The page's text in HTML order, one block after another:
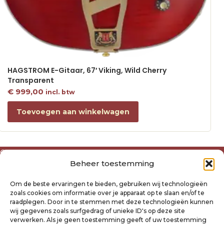
Beheer toestemming
Om de beste ervaringen te bieden, gebruiken wij technologieën
zoals cookies om informatie over je apparaat op te slaan en/of te
raadplegen. Door in te stemmen met deze technologieën kunnen
wij gegevens zoals surfgedrag of unieke ID's op deze site
verwerken. Als je geen toestemming geeft of uw toestemming
HAGSTROM E-Gitaar, 67′ Viking, Wild Cherry
Transparent
€999,00 incl. btw
Toevoegen aan winkelwagen
Over ons
Algemene voorwaarden
Privacyverklaring Raysland
Cookiebeleid